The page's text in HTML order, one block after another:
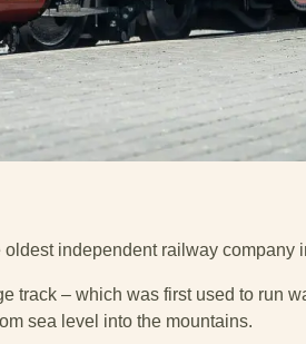
independent railway company
track – which was first used to run
sea level into the mountains.